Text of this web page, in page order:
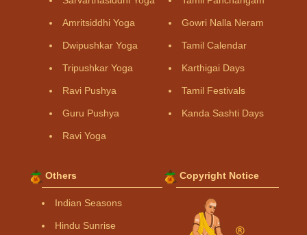
Amritsiddhi Yoga
Dwipushkar Yoga
Tripushkar Yoga
Ravi Pushya
Guru Pushya
Ravi Yoga
Gowri Nalla Neram
Tamil Calendar
Karthigai Days
Tamil Festivals
Kanda Sashti Days
Others
Indian Seasons
Hindu Sunrise
Copyright Notice